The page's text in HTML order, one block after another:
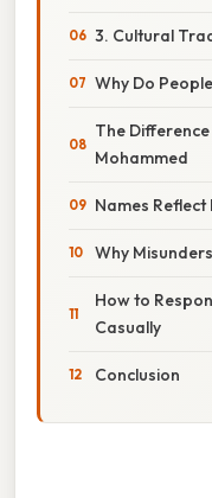
3. Cultural
Why Do
The
Mohammed
Names
Why
How to
Casually
Conclusion